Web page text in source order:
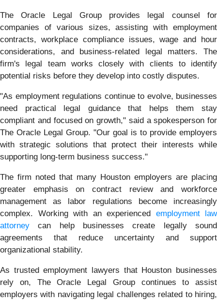
The Oracle Legal Group provides legal counsel for
companies of various sizes, assisting with employment
contracts, workplace compliance issues, wage and hour
considerations, and business-related legal matters. The
firm's legal team works closely with clients to identify
potential risks before they develop into costly disputes.
"As employment regulations continue to evolve, businesses
need practical legal guidance that helps them stay
compliant and focused on growth," said a spokesperson for
The Oracle Legal Group. "Our goal is to provide employers
with strategic solutions that protect their interests while
supporting long-term business success."
The firm noted that many Houston employers are placing
greater emphasis on contract review and workforce
management as labor regulations become increasingly
complex. Working with an experienced employment law
attorney can help businesses create legally sound
agreements that reduce uncertainty and support
organizational stability.
As trusted employment lawyers that Houston businesses
rely on, The Oracle Legal Group continues to assist
employers with navigating legal challenges related to hiring,